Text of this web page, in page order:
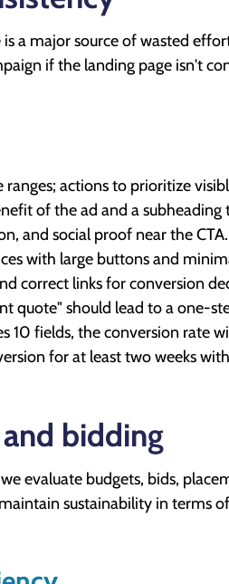
a major source of wasted
if the landing page isn't
actions to prioritize
of the ad and a
and social proof near the CTA.
with large buttons and
correct links for conversion
quote" should lead to a one-
10 fields, the conversion rate
for at least two weeks
bidding
evaluate budgets, bids,
sustainability in terms